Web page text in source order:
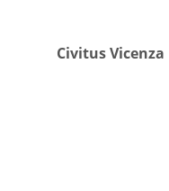
Civitus Vicenza